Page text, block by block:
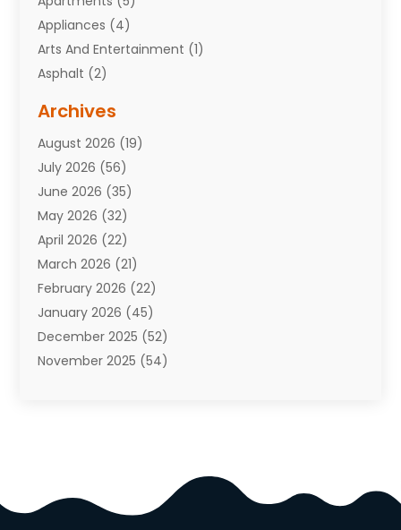
Appliances (4)
Arts And Entertainment (1)
Asphalt (2)
Attorneys(7)
Auto Repair Shop
Automobiles(110)
Aviation(3)
Awards(1)
Babies(2)
Bail Bonds(4)
Bankruptcy(2)
Barber Shop(2)
Baseball(1)
Bathroom Remodeler
Business (342)
Archives
August 2026 (19)
July 2026 (56)
June 2026 (35)
May 2026 (32)
April 2026 (22)
March 2026 (21)
February 2026 (22)
January 2026 (45)
December 2025 (52)
November 2025 (54)
May 2025(26)